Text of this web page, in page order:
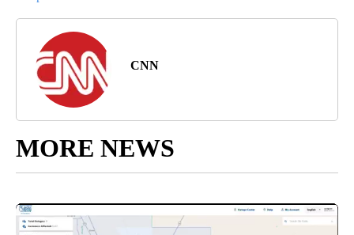
CNN
MORE NEWS